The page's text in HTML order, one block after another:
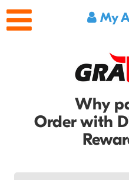
My
Why
Order with